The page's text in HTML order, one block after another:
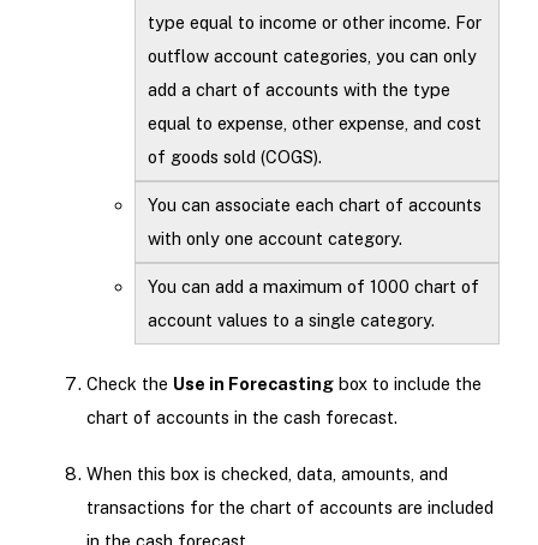
type equal to income or other income. For
outflow account categories, you can only
add a chart of accounts with the type
equal to expense, other expense, and cost
of goods sold (COGS).
You can associate each chart of accounts
with only one account category.
You can add a maximum of 1000 chart of
account values to a single category.
Check the Use in Forecastingbox to include the
chart of accounts in the cash forecast.
When this box is checked, data, amounts, and
transactions for the chart of accounts are included